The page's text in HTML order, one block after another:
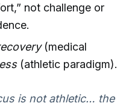
not challenge or
(medical
(athletic paradigm).
is not athletic… the